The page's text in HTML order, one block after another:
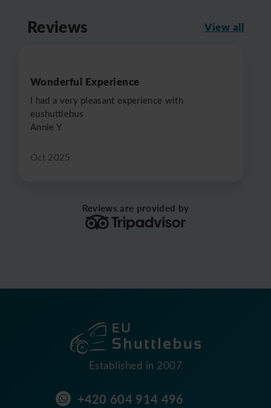
Reviews View all
Wonderful Experience
I had a very pleasant experience with
eushuttlebus
Annie Y
Oct 2025
Reviews are provided by
Established in 2007
+420 604 914 496